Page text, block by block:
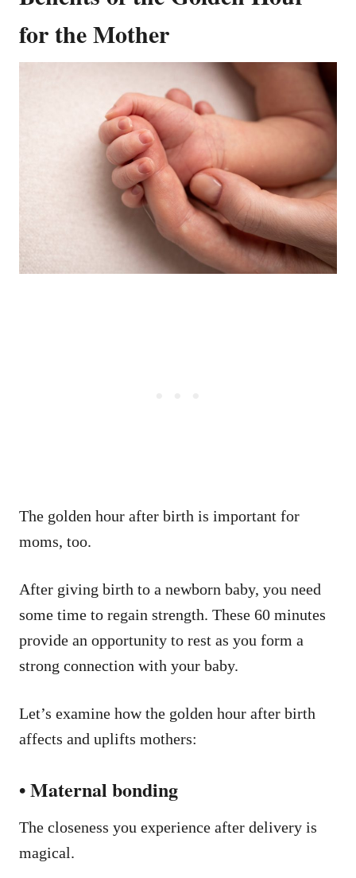
for the Mother
The golden hour after birth is important for
moms, too.
After giving birth to a newborn baby, you need
some time to regain strength. These 60 minutes
provide an opportunity to rest as you form a
strong connection with your baby.
Let’s examine how the golden hour after birth
affects and uplifts mothers:
• Maternal bonding
The closeness you experience after delivery is
magical.